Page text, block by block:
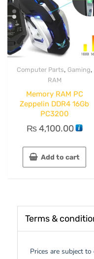
Computer Parts, Gaming,
RAM
Memory RAM PC
Zeppelin DDR4 16Gb
PC3200
₨4,100.00
Add to cart
Terms &
Prices are subject